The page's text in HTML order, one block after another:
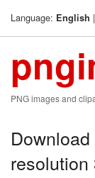
Language: English |
PNG images and
resolution